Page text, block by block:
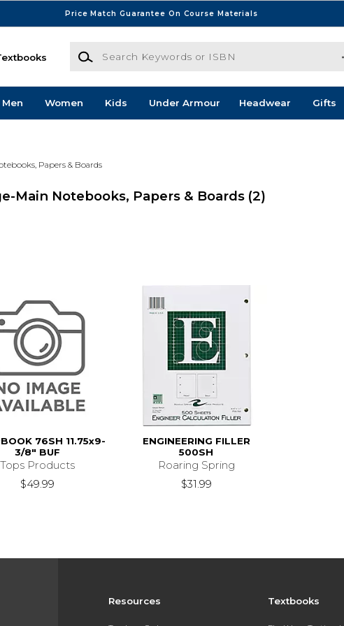
Price Match Guarantee On Course Materials
Search Keywords or ISBN
Men Women Kids Under Armour Headwear Gifts
Papers & Boards
Main Notebooks, Papers & Boards (2)
76SH 11.75x9-
3/8" BUF
Tops Products
$49.99
ENGINEERING FILLER
500SH
Roaring Spring
$31.99
Resources Textbooks